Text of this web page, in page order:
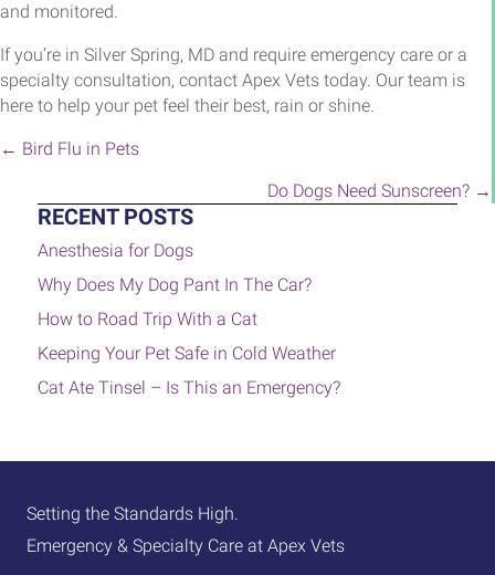
and monitored.
If you’re in Silver Spring, MD and require emergency care or a
specialty consultation, contact Apex Vets today. Our team is
here to help your pet feel their best, rain or shine.
POSTS
← Bird Flu in Pets
Do Dogs Need Sunscreen? →
RECENT POSTS
Anesthesia for Dogs
Why Does My Dog Pant In The Car?
How to Road Trip With a Cat
Keeping Your Pet Safe in Cold Weather
Cat Ate Tinsel – Is This an Emergency?
Setting the Standards High.
Emergency & Specialty Care at Apex Vets